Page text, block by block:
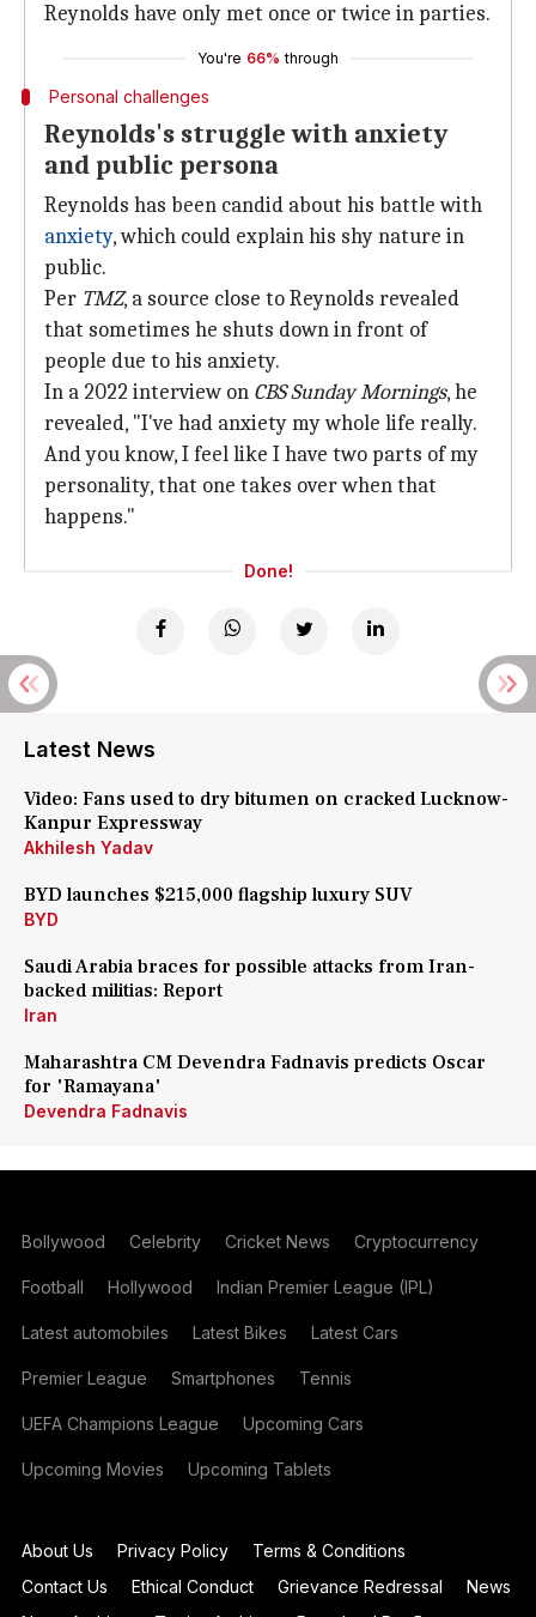
Reynolds have only met once or twice in parties.
You're 66% through
Personal challenges
Reynolds's struggle with anxiety
and public persona
Reynolds has been candid about his battle with
anxiety, which could explain his shy nature in
public.
Per TMZ, a source close to Reynolds revealed
that sometimes he shuts down in front of
people due to his anxiety.
In a 2022 interview on CBS Sunday Mornings, he
revealed, "I've had anxiety my whole life really.
And you know, I feel like I have two parts of my
personality, that one takes over when that
happens."
Done!
Latest News
Video: Fans used to dry bitumen on cracked Lucknow-
Kanpur Expressway
Akhilesh Yadav
BYD launches $215,000 flagship luxury SUV
BYD
Saudi Arabia braces for possible attacks from Iran-
backed militias: Report
Iran
Maharashtra CM Devendra Fadnavis predicts Oscar
for 'Ramayana'
Devendra Fadnavis
Bollywood Celebrity Cricket News Cryptocurrency
Football Hollywood Indian Premier League (IPL)
Latest automobiles Latest Bikes Latest Cars
Premier League Smartphones Tennis
UEFA Champions League Upcoming Cars
Upcoming Movies Upcoming Tablets
About Us Privacy Policy
Terms & Conditions
Contact Us
Ethical Conduct Grievance Redressal
News